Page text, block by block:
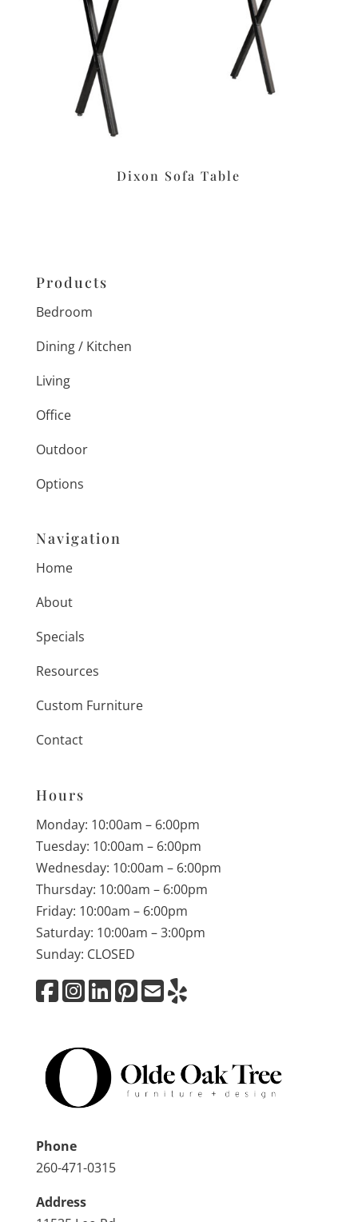
Dixon Sofa Table
Products
Bedroom
Dining / Kitchen
Living
Office
Outdoor
Options
Navigation
Home
About
Specials
Resources
Custom Furniture
Contact
Hours
Monday: 10:00am – 6:00pm
Tuesday: 10:00am – 6:00pm
Wednesday: 10:00am – 6:00pm
Thursday: 10:00am – 6:00pm
Friday: 10:00am – 6:00pm
Saturday: 10:00am – 3:00pm
Sunday: CLOSED
Phone
260-471-0315
Address